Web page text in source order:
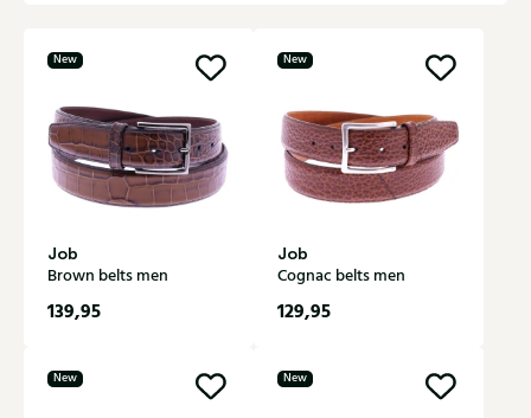
New
Job
Brown belts men
139,95
New
Job
Cognac belts men
129,95
New New